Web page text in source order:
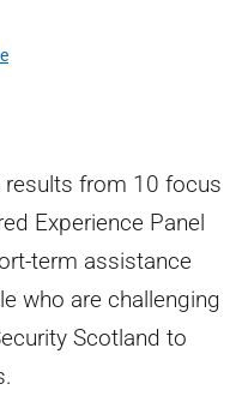
from 10 focus
Experience Panel
term assistance
who are challenging
Scotland to